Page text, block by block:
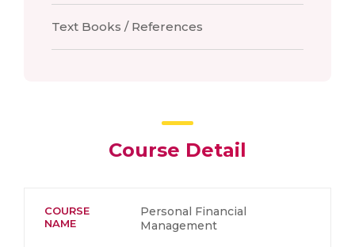
Text Books / References
Course Detail
COURSE
NAME
Personal Financial
Management